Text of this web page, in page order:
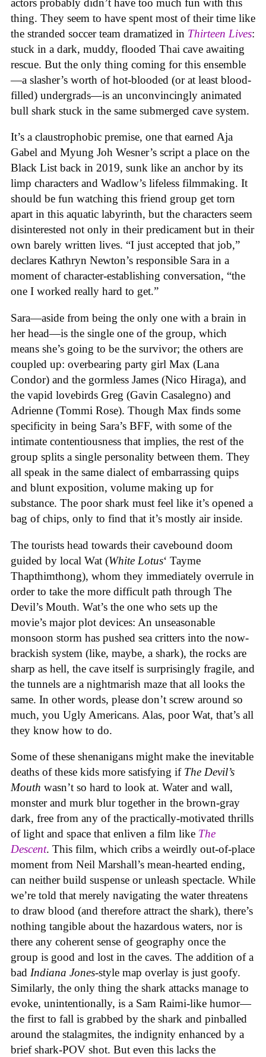
thing. They seem to have spent most of their time like
the stranded soccer team dramatized in Thirteen Lives:
stuck in a dark, muddy, flooded Thai cave awaiting
rescue. But the only thing coming for this ensemble
—a slasher’s worth of hot-blooded (or at least blood-
filled) undergrads—is an unconvincingly animated
bull shark stuck in the same submerged cave system.
It’s a claustrophobic premise, one that earned Aja
Gabel and Myung Joh Wesner’s script a place on the
Black List back in 2019, sunk like an anchor by its
limp characters and Wadlow’s lifeless filmmaking. It
should be fun watching this friend group get torn
apart in this aquatic labyrinth, but the characters seem
disinterested not only in their predicament but in their
own barely written lives. “I just accepted that job,”
declares Kathryn Newton’s responsible Sara in a
moment of character-establishing conversation, “the
one I worked really hard to get.”
Sara—aside from being the only one with a brain in
her head—is the single one of the group, which
means she’s going to be the survivor; the others are
coupled up: overbearing party girl Max (Lana
Condor) and the gormless James (Nico Hiraga), and
the vapid lovebirds Greg (Gavin Casalegno) and
Adrienne (Tommi Rose). Though Max finds some
specificity in being Sara’s BFF, with some of the
intimate contentiousness that implies, the rest of the
group splits a single personality between them. They
all speak in the same dialect of embarrassing quips
and blunt exposition, volume making up for
substance. The poor shark must feel like it’s opened a
bag of chips, only to find that it’s mostly air inside.
The tourists head towards their cavebound doom
guided by local Wat (White Lotus‘ Tayme
Thapthimthong), whom they immediately overrule in
order to take the more difficult path through The
Devil’s Mouth. Wat’s the one who sets up the
movie’s major plot devices: An unseasonable
monsoon storm has pushed sea critters into the now-
brackish system (like, maybe, a shark), the rocks are
sharp as hell, the cave itself is surprisingly fragile, and
the tunnels are a nightmarish maze that all looks the
same. In other words, please don’t screw around so
much, you Ugly Americans. Alas, poor Wat, that’s all
they know how to do.
Some of these shenanigans might make the inevitable
deaths of these kids more satisfying if The Devil’s
Mouth wasn’t so hard to look at. Water and wall,
monster and murk blur together in the brown-gray
dark, free from any of the practically-motivated thrills
of light and space that enliven a film like The
Descent. This film, which cribs a weirdly out-of-place
moment from Neil Marshall’s mean-hearted ending,
can neither build suspense or unleash spectacle. While
we’re told that merely navigating the water threatens
to draw blood (and therefore attract the shark), there’s
nothing tangible about the hazardous waters, nor is
there any coherent sense of geography once the
group is good and lost in the caves. The addition of a
bad Indiana Jones-style map overlay is just goofy.
Similarly, the only thing the shark attacks manage to
evoke, unintentionally, is a Sam Raimi-like humor—
the first to fall is grabbed by the shark and pinballed
around the stalagmites, the indignity enhanced by a
brief shark-POV shot. But even this lacks the